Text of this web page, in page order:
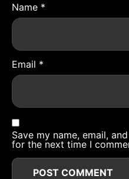
Name *
Email *
Save my name, email,
for the next time I